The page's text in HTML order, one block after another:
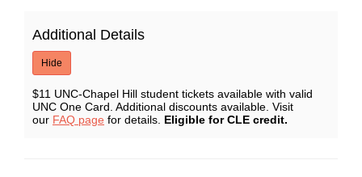
American
Dance
Theater,
Additional Details
Hide
$11 UNC-Chapel Hill student tickets available with valid
UNC One Card. Additional discounts available. Visit
our FAQ page for details. Eligible for CLE credit.